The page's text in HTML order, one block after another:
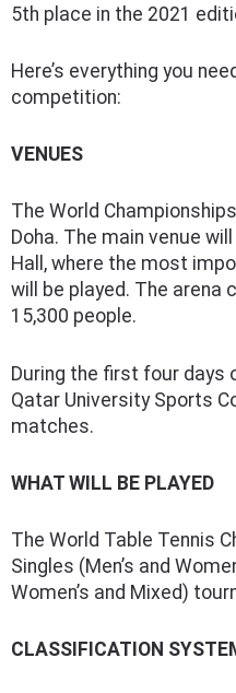
5th place in the 2021
Here’s everything you
competition:
VENUES
The World
Doha. The main venue
Hall, where the most
will be played. The arena
15,300 people.
During the first four days
Qatar University Sports
matches.
WHAT WILL BE PLAYED
The World Table Tennis
Singles (Men’s and
Women’s and Mixed)
CLASSIFICATION